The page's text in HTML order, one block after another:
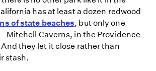
has at least a dozen redwood
of state beaches, but only one
Mitchell Caverns, in the Providence
they let it close rather than
stash.